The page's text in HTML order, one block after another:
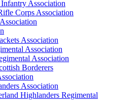
Association
Corps Association
Association
Association
Association
Borderers
Association
Highlanders Regimental